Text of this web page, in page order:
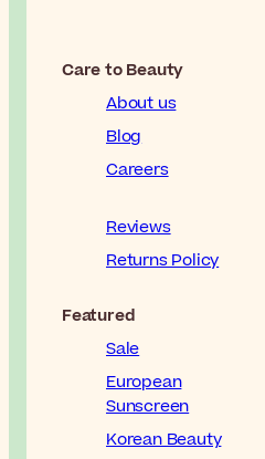
Care to Beauty
About us
Blog
Careers
Reviews
Returns Policy
Featured
Sale
European
Sunscreen
Korean Beauty